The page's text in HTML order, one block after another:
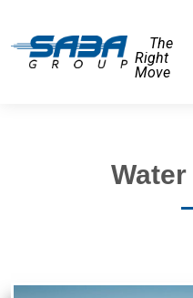
The
Right
Move
Water